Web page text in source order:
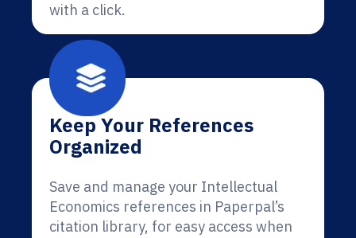
with a click.
Keep Your References
Organized
Save and manage your Intellectual
Economics references in Paperpal’s
citation library, for easy access when